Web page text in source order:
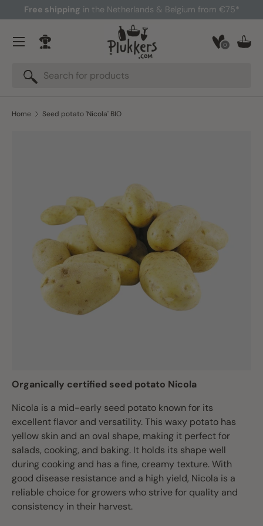
Skip to content
Free shipping in the Netherlands & Belgium from €75*
Search
Search
0
Log in
Menu
Home Seed potato 'Nicola' BIO
Organically certified seed potato Nicola
Nicola is a mid-early seed potato known for its
excellent flavor and versatility. This waxy potato has
yellow skin and an oval shape, making it perfect for
salads, cooking, and baking. It holds its shape well
during cooking and has a fine, creamy texture. With
good disease resistance and a high yield, Nicola is a
reliable choice for growers who strive for quality and
consistency in their harvest.